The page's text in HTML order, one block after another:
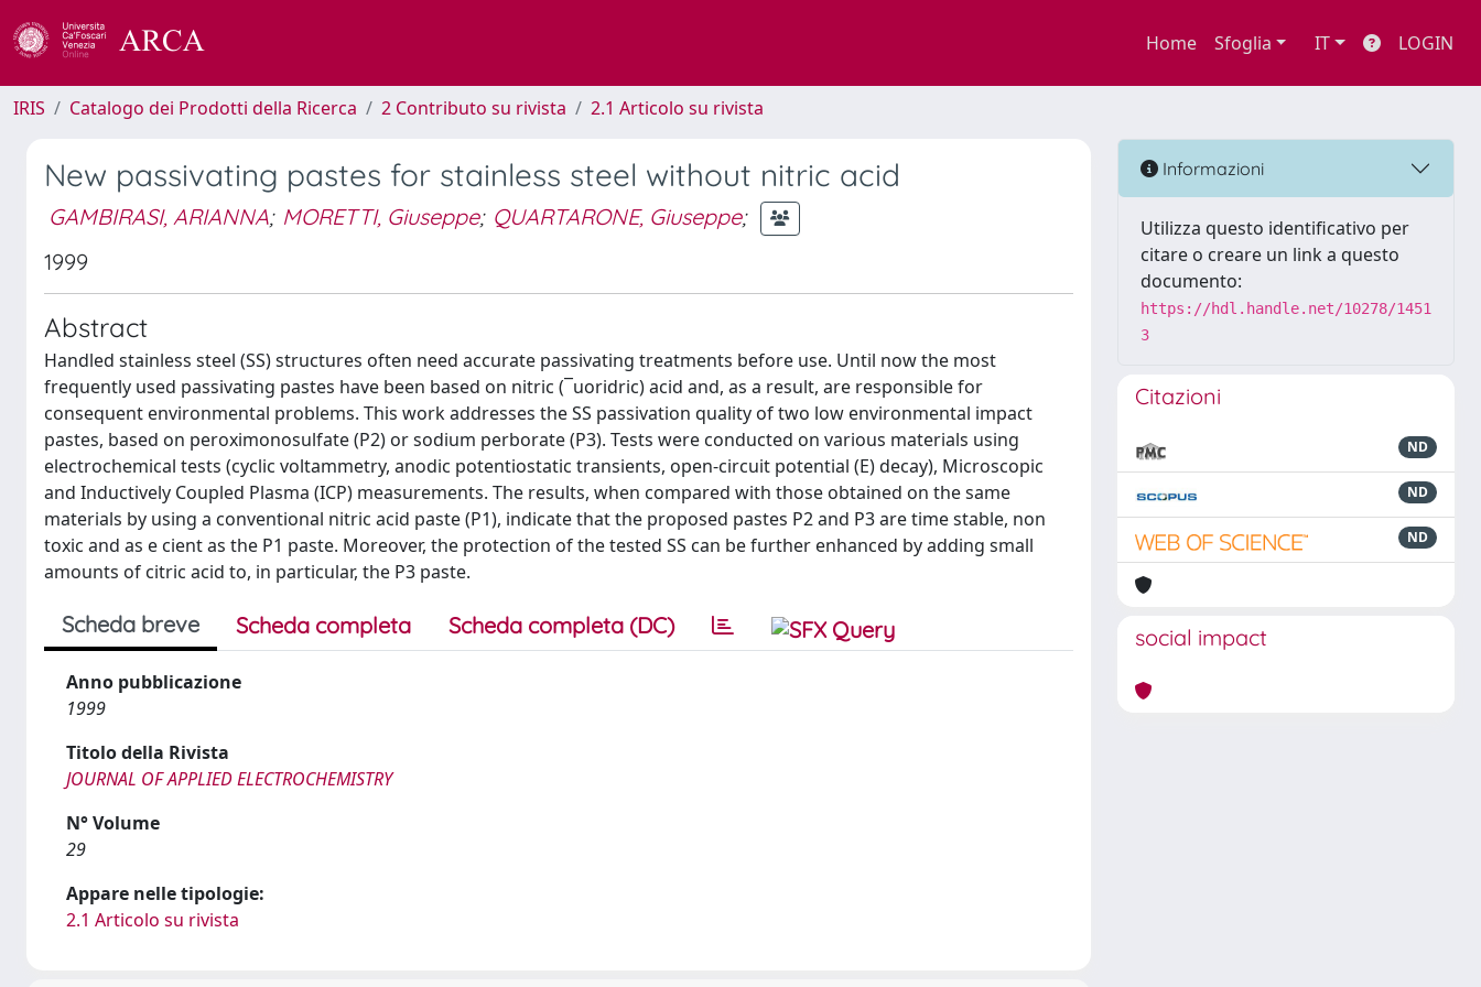
Home Sfoglia IT LOGIN
IRIS Catalogo dei Prodotti della Ricerca 2 Contributo su rivista 2.1 Articolo su rivista
New passivating pastes for stainless steel without nitric acid
GAMBIRASI, ARIANNA; MORETTI, Giuseppe; QUARTARONE, Giuseppe;
1999
Abstract
Handled stainless steel (SS) structures often need accurate passivating treatments before use. Until now the most
frequently used passivating pastes have been based on nitric (¯uoridric) acid and, as a result, are responsible for
consequent environmental problems. This work addresses the SS passivation quality of two low environmental impact
pastes, based on peroximonosulfate (P2) or sodium perborate (P3). Tests were conducted on various materials using
electrochemical tests (cyclic voltammetry, anodic potentiostatic transients, open-circuit potential (E) decay), Microscopic
and Inductively Coupled Plasma (ICP) measurements. The results, when compared with those obtained on the same
materials by using a conventional nitric acid paste (P1), indicate that the proposed pastes P2 and P3 are time stable, non
toxic and as e cient as the P1 paste. Moreover, the protection of the tested SS can be further enhanced by adding small
amounts of citric acid to, in particular, the P3 paste.
Scheda breve Scheda completa Scheda completa (DC)
Anno pubblicazione
1999
Titolo della Rivista
JOURNAL OF APPLIED ELECTROCHEMISTRY
N° Volume
29
Appare nelle tipologie:
2.1 Articolo su rivista
Informazioni
Utilizza questo identificativo per
citare o creare un link a questo
documento:
https://hdl.handle.net/10278/1451
3
Citazioni
ND
ND
ND
social impact